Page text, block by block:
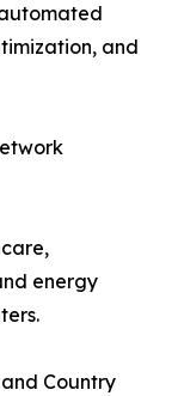
and
energy
Country